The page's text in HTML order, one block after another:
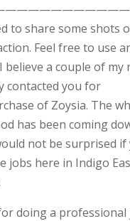
to share some shots
Feel free to use
I believe a couple of my
contacted you for
of Zoysia. The
has been coming
not be surprised if
jobs here in Indigo
doing a professional